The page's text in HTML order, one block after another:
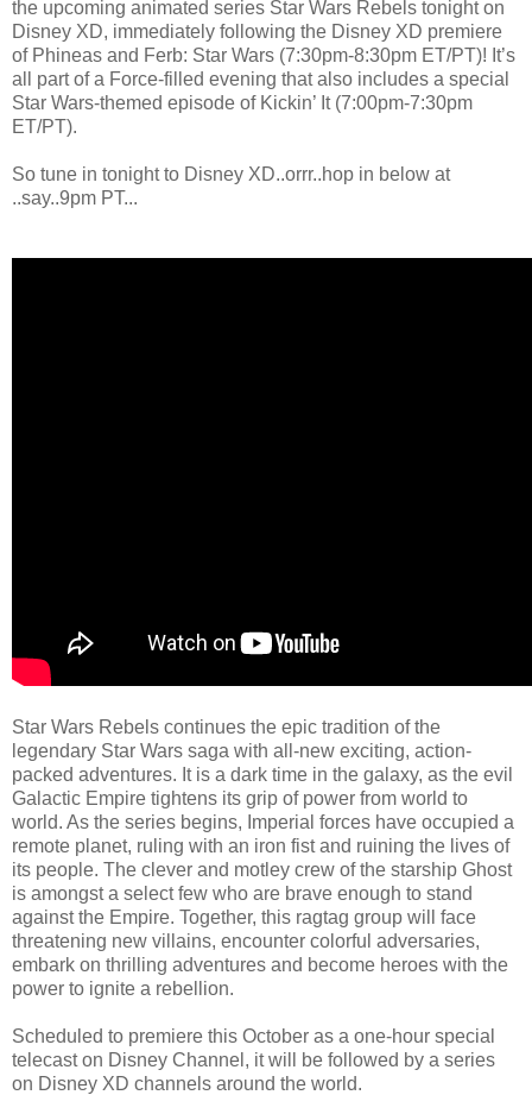
the upcoming animated series Star Wars Rebels tonight on
Disney XD, immediately following the Disney XD premiere
of Phineas and Ferb: Star Wars (7:30pm-8:30pm ET/PT)! It’s
all part of a Force-filled evening that also includes a special
Star Wars-themed episode of Kickin’ It (7:00pm-7:30pm
ET/PT).
So tune in tonight to Disney XD..orrr..hop in below at
..say..9pm PT...
Star Wars Rebels continues the epic tradition of the
legendary Star Wars saga with all-new exciting, action-
packed adventures. It is a dark time in the galaxy, as the evil
Galactic Empire tightens its grip of power from world to
world. As the series begins, Imperial forces have occupied a
remote planet, ruling with an iron fist and ruining the lives of
its people. The clever and motley crew of the starship Ghost
is amongst a select few who are brave enough to stand
against the Empire. Together, this ragtag group will face
threatening new villains, encounter colorful adversaries,
embark on thrilling adventures and become heroes with the
power to ignite a rebellion.
Scheduled to premiere this October as a one-hour special
telecast on Disney Channel, it will be followed by a series
on Disney XD channels around the world.